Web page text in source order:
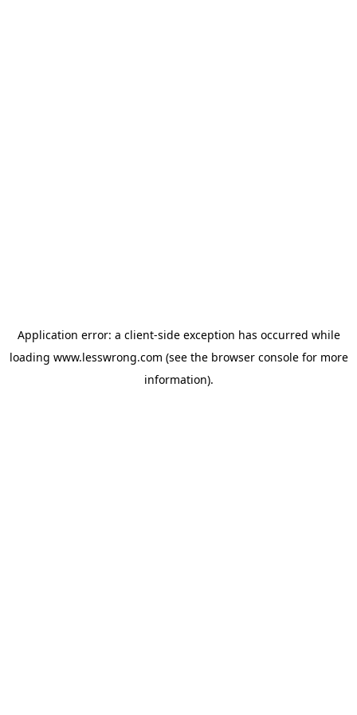
Application error: a client-side exception has occurred while
loading www.lesswrong.com (see the browser consolefor more
information).